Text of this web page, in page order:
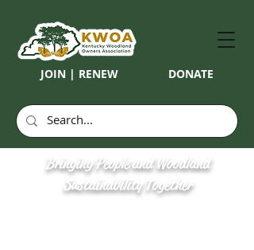
JOIN | RENEW DONATE
Bringing People and Woodland
Sustainability Together